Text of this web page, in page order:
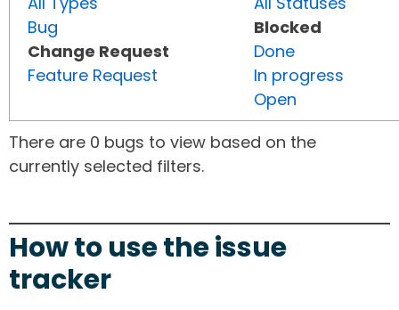
Bug
Change Request
Feature Request
Blocked
Done
In progress
Open
There are 0 bugs to view based on the
currently selected filters.
How to use the issue
tracker